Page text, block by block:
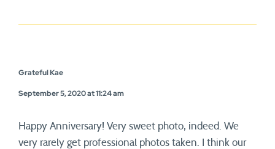
Grateful Kae
September 5, 2020 at 11:24 am
Happy Anniversary! Very sweet photo, indeed. We
very rarely get professional photos taken. I think our